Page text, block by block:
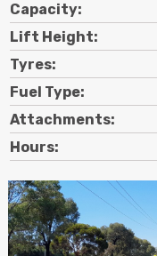
Capacity:
Lift Height:
Tyres:
Fuel Type:
Attachments:
Hours: